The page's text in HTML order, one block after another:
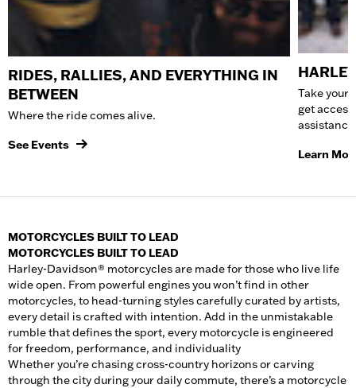
RIDES, RALLIES, AND EVERYTHING IN
BETWEEN
Where the ride comes alive.
See Events
Take your
get
Learn
MOTORCYCLES BUILT TO LEAD
MOTORCYCLES BUILT TO LEAD
Harley-Davidson® motorcycles are made for those who live life
wide open. From powerful engines you won’t find in other
motorcycles, to head-turning styles carefully curated by artists,
every detail is crafted with intention. Add in the unmistakable
rumble that defines the sport, every motorcycle is engineered
for freedom, performance, and individuality
Whether you’re chasing cross-country horizons or carving
through the city during your daily commute, there’s a motorcycle